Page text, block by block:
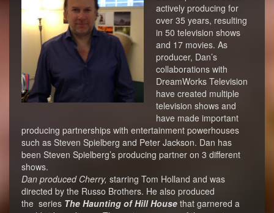
actively producing for
over 35 years, resulting
in 50 television shows
and 17 movies. As
producer, Dan’s
collaborations with
DreamWorks Television
have created multiple
television shows and
have made important
producing partnerships with entertainment powerhouses
such as Steven Spielberg and Peter Jackson. Dan has
been Steven Spielberg’s producing partner on 3 different
shows.
Dan produced Cherry, starring Tom Holland and was
directed by the Russo Brothers. He also produced
the series The Haunting of Hill House that garnered a